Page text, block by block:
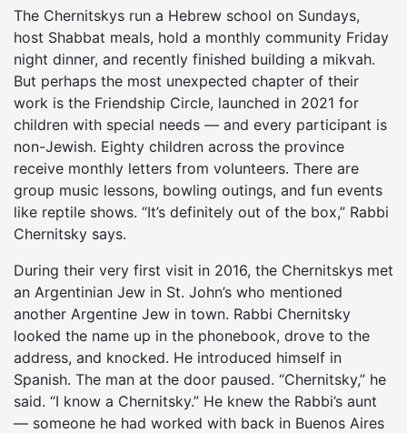
The Chernitskys run a Hebrew school on Sundays,
host Shabbat meals, hold a monthly community Friday
night dinner, and recently finished building a mikvah.
But perhaps the most unexpected chapter of their
work is the Friendship Circle, launched in 2021 for
children with special needs — and every participant is
non-Jewish. Eighty children across the province
receive monthly letters from volunteers. There are
group music lessons, bowling outings, and fun events
like reptile shows. “It’s definitely out of the box,” Rabbi
Chernitsky says.
During their very first visit in 2016, the Chernitskys met
an Argentinian Jew in St. John’s who mentioned
another Argentine Jew in town. Rabbi Chernitsky
looked the name up in the phonebook, drove to the
address, and knocked. He introduced himself in
Spanish. The man at the door paused. “Chernitsky,” he
said. “I know a Chernitsky.” He knew the Rabbi’s aunt
— someone he had worked with back in Buenos Aires